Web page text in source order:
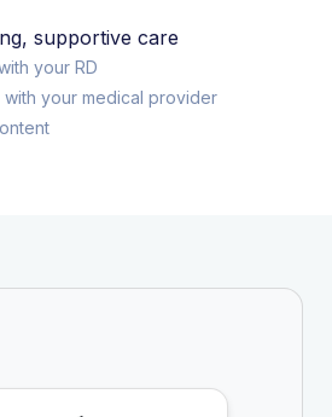
supportive care
your RD
your medical provider